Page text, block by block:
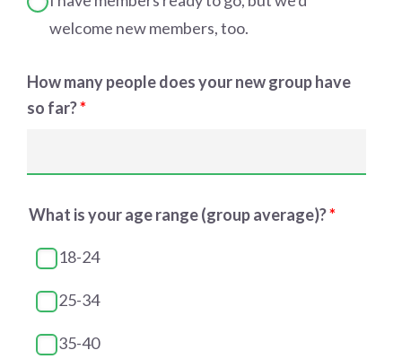
welcome new members, too.
How many people does your new group have
so far?*
What is your age range (group average)?*
18-24
25-34
35-40